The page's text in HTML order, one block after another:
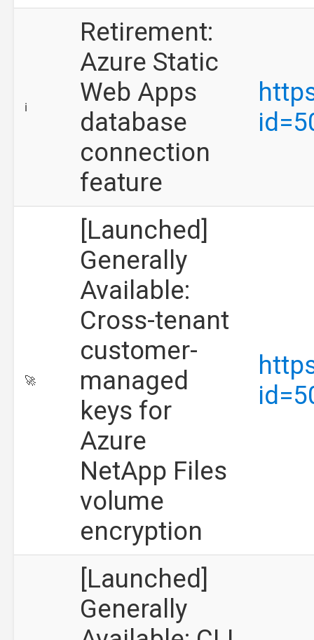
ℹ️
Retirement:
Azure Static
Web Apps
database
connection
feature
🚀
[Launched]
Generally
Available:
Cross-tenant
customer-
managed
keys for
Azure
NetApp Files
volume
encryption
[Launched]
Generally